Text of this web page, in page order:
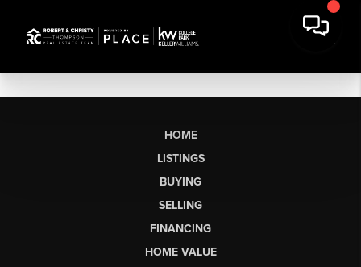
HOME
LISTINGS
BUYING
SELLING
FINANCING
HOME VALUE